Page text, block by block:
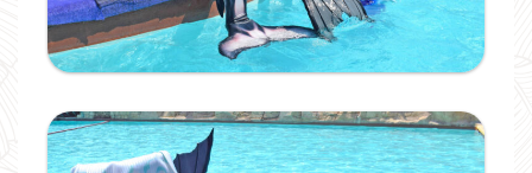
Ampliar